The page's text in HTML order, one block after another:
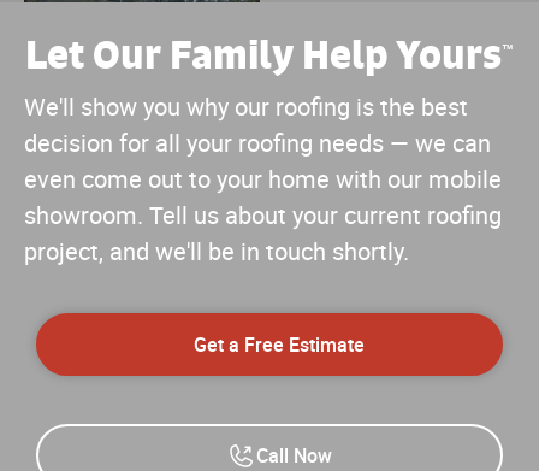
Let Our Family Help Yours™
We'll show you why our roofing is the best
decision for all your roofing needs — we can
even come out to your home with our mobile
showroom. Tell us about your current roofing
project, and we'll be in touch shortly.
Get a Free Estimate
Call Now